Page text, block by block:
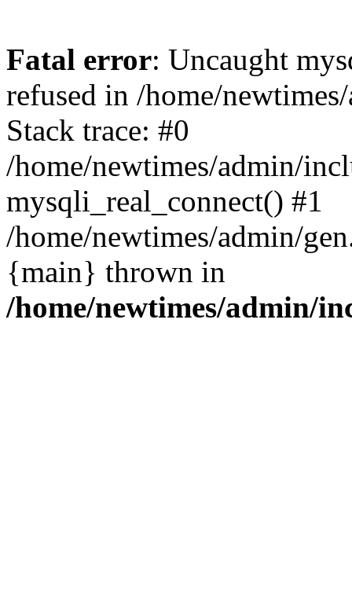
Fatal error: Uncaught
refused in /home/
Stack trace: #0
/home/newtimes/admin/
mysqli_real_connect() #1
/home/newtimes/admin/
{main} thrown in
/home/newtimes/admin/